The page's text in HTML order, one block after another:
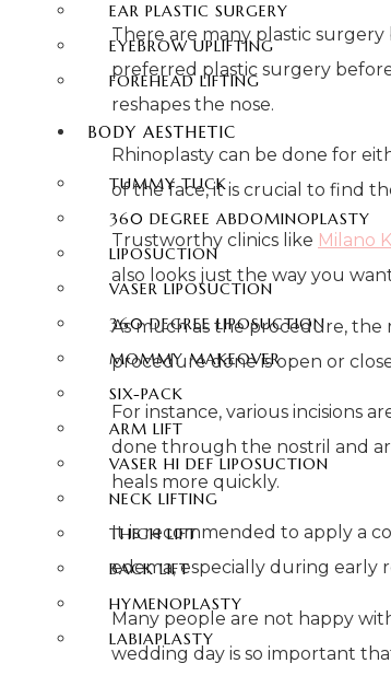
EAR PLASTIC SURGERY
EYEBROW UPLIFTING
FOREHEAD LIFTING
BODY AESTHETIC
TUMMY TUCK
360 DEGREE ABDOMINOPLASTY
LIPOSUCTION
VASER LIPOSUCTION
360 DEGREE LIPOSUCTION
MOMMY MAKEOVER
SIX-PACK
ARM LIFT
VASER HI DEF LIPOSUCTION
NECK LIFTING
THIGH LIFT
BACK LIFT
HYMENOPLASTY
LABIAPLASTY
There are many plastic
preferred plastic surgery
reshapes the nose.
Rhinoplasty can be done for
of the face, it is crucial to find
Trustworthy clinics like Milano
also looks just the way you
As much as the procedure, the
procedure done is open or
For instance, various incisions
done through the nostril and
heals more quickly.
It is recommended to apply a
edema, especially during early
Many people are not happy
wedding day is so important